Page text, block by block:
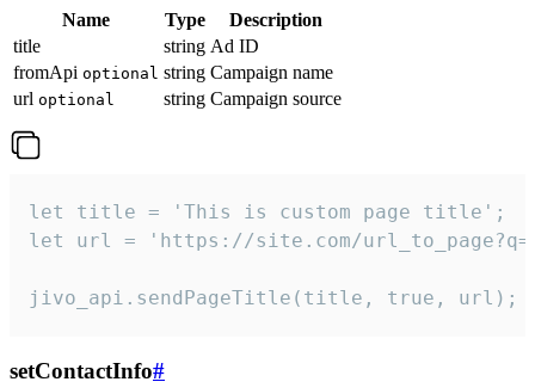
Name Type
Description
title
string Ad ID
fromApi optional string Campaign name
url optional string Campaign source
let title = 'This is custom page title';
let url = 'https://site.com/
jivo_api.sendPageTitle(title, true, url);
setContactInfo#